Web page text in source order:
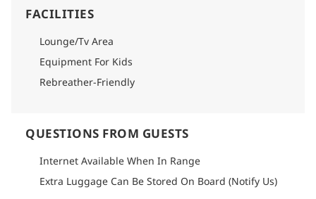
FACILITIES
Lounge/Tv Area
Equipment For Kids
Rebreather-Friendly
QUESTIONS FROM GUESTS
Internet Available When In Range
Extra Luggage Can Be Stored On Board (Notify Us)